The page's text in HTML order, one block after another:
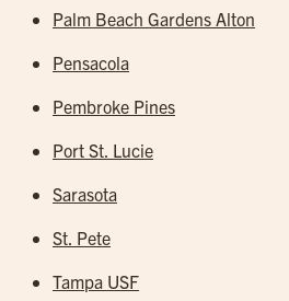
Palm Beach Gardens Alton
Pensacola
Pembroke Pines
Port St. Lucie
Sarasota
St. Pete
Tampa USF